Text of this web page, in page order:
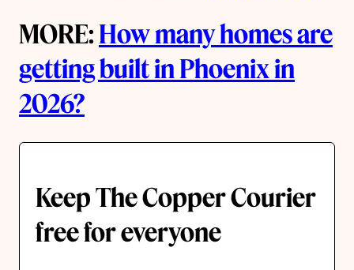
MORE:How many homes are
getting built in Phoenix in
2026?
Keep The Copper Courier
free for everyone